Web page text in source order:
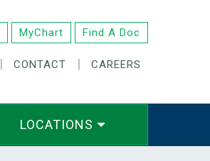
MyChart Find A Doc
| CONTACT | CAREERS
LOCATIONS